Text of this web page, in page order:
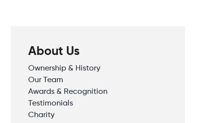
About Us
Ownership & History
Our Team
Awards & Recognition
Testimonials
Charity